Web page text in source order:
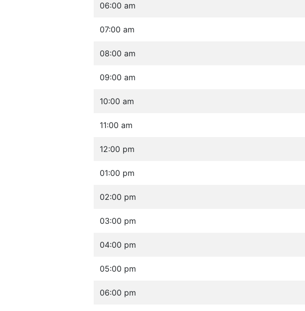
06:00 am
07:00 am
08:00 am
09:00 am
10:00 am
11:00 am
12:00 pm
01:00 pm
02:00 pm
03:00 pm
04:00 pm
05:00 pm
06:00 pm